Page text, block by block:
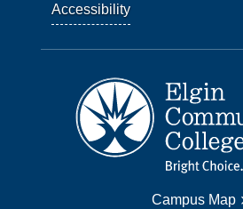
Accessibility
Campus Map